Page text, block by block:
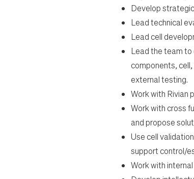
Develop
Lead technical
Lead cell
Lead the team
components,
external testing.
Work with Rivian
Work with cross
and propose
Use cell
support control/
Work with